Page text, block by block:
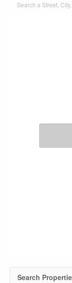
Search a Street,
Search